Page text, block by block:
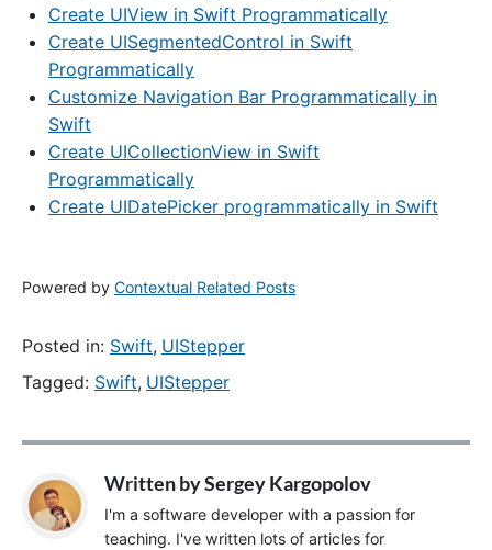
Create UIView in Swift Programmatically
Create UISegmentedControl in Swift
Programmatically
Customize Navigation Bar Programmatically in
Swift
Create UICollectionView in Swift
Programmatically
Create UIDatePicker programmatically in Swift
Powered by Contextual Related Posts
Posted in: Swift, UIStepper
Tagged: Swift, UIStepper
Written bySergey Kargopolov
I'm a software developer with a passion for
teaching. I've written lots of articles for